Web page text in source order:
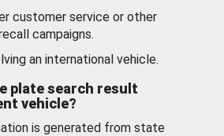
customer service or other
campaigns.
an international vehicle.
plate search result
vehicle?
is generated from state